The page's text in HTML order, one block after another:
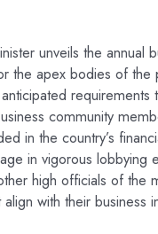
unveils the annual
the apex bodies of the
requirements
community
in the country’s
in vigorous lobbying
high officials of the
with their business